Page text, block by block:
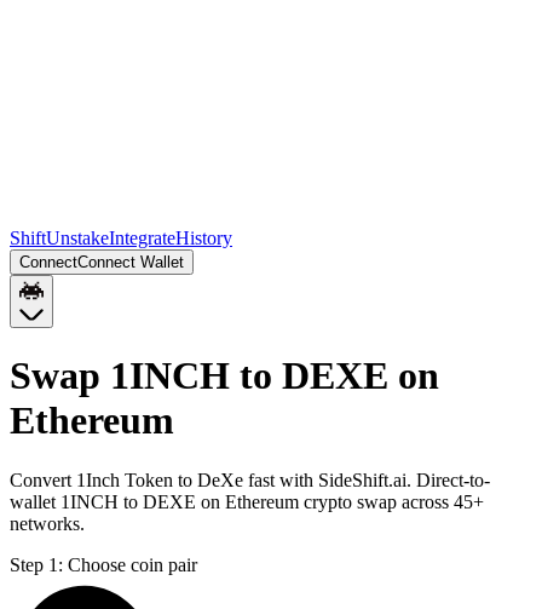
ShiftUnstakeIntegrateHistory
ConnectConnect Wallet
Swap 1INCH to DEXE on
Ethereum
Convert 1Inch Token to DeXe fast with SideShift.ai. Direct-to-
wallet 1INCH to DEXE on Ethereum crypto swap across 45+
networks.
Step 1: Choose coin pair